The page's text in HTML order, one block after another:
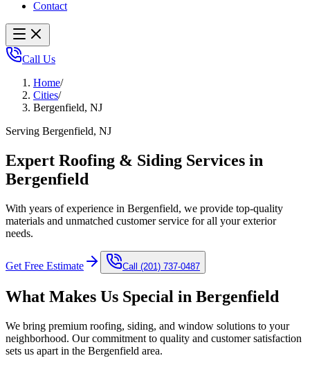
Contact
Call Us
Home/
Cities/
Bergenfield, NJ
Serving Bergenfield, NJ
Expert Roofing & Siding Services in
Bergenfield
With years of experience in Bergenfield, we provide top-quality
materials and unmatched customer service for all your exterior
needs.
Get Free Estimate Call (201) 737-0487
What Makes Us Special in Bergenfield
We bring premium roofing, siding, and window solutions to your
neighborhood. Our commitment to quality and customer satisfaction
sets us apart in the Bergenfield area.